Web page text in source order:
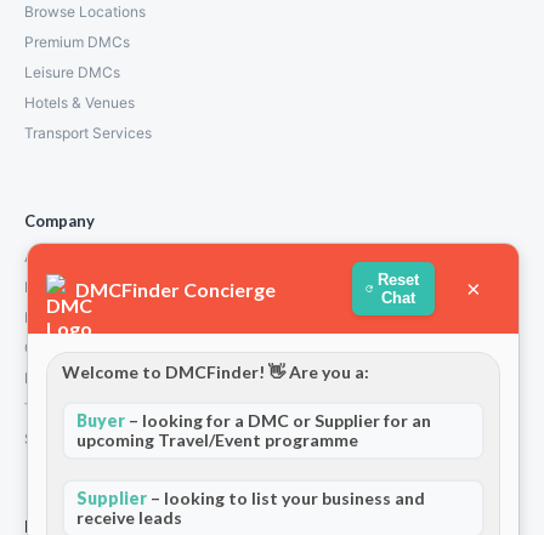
Browse Locations
Premium DMCs
Leisure DMCs
Hotels & Venues
Transport Services
Company
About Us
How We Work
Partners
Contact
Privacy Policy
Terms and Conditions
Stripe T/Cs
For Partners
DMCFinder Concierge
Reset
Chat
×
Welcome to DMCFinder! 👋 Are you a:
Buyer – looking for a DMC or Supplier for an
upcoming Travel/Event programme
Supplier – looking to list your business and
receive leads